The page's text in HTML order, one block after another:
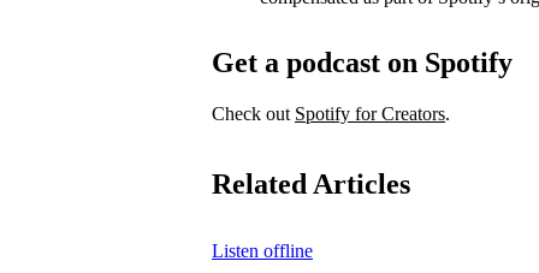
Get a podcast on Spotify
Check out Spotify for Creators.
Related Articles
Listen offline